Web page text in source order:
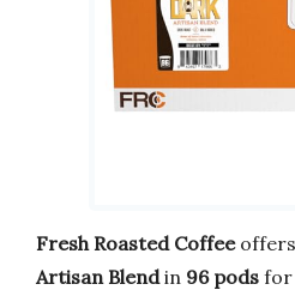
Fresh Roasted Coffee
Artisan Blendin 96 pods for